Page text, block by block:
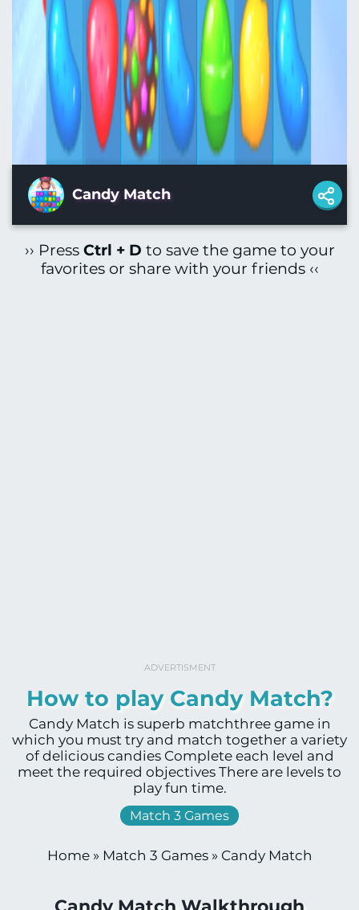
Candy Match
›› Press Ctrl + D to save the game to your
favorites or share with your friends ‹‹
ADVERTISMENT
How to play Candy Match?
Candy Match is superb matchthree game in
which you must try and match together a variety
of delicious candies Complete each level and
meet the required objectives There are levels to
play fun time.
Match 3 Games
Home» Match 3 Games» Candy Match